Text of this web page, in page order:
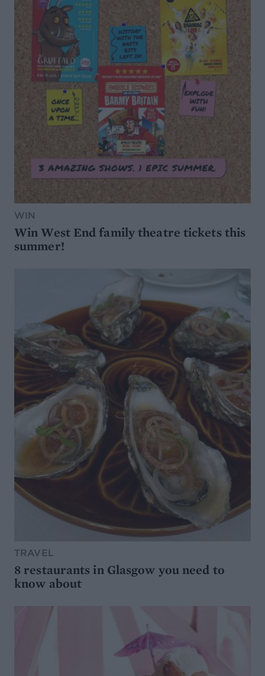
WIN
Win West End family theatre tickets this
summer!
TRAVEL
8 restaurants in Glasgow you need to
know about